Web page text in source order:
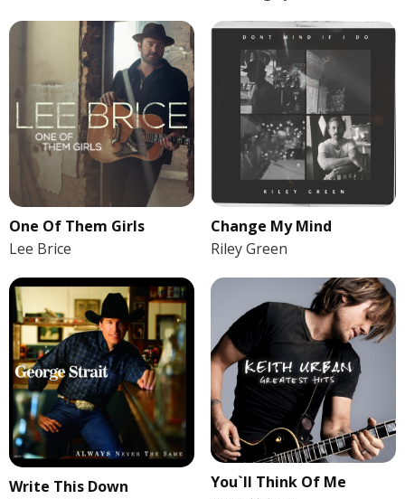
One Of Them Girls
Lee Brice
Change My Mind
Riley Green
Write This Down
You`ll Think Of Me